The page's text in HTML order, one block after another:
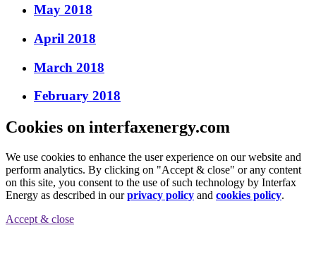
May 2018
April 2018
March 2018
February 2018
Cookies on interfaxenergy.com
We use cookies to enhance the user experience on our website and
perform analytics. By clicking on "Accept & close" or any content
on this site, you consent to the use of such technology by Interfax
Energy as described in ourprivacy policy and cookies policy.
Accept & close